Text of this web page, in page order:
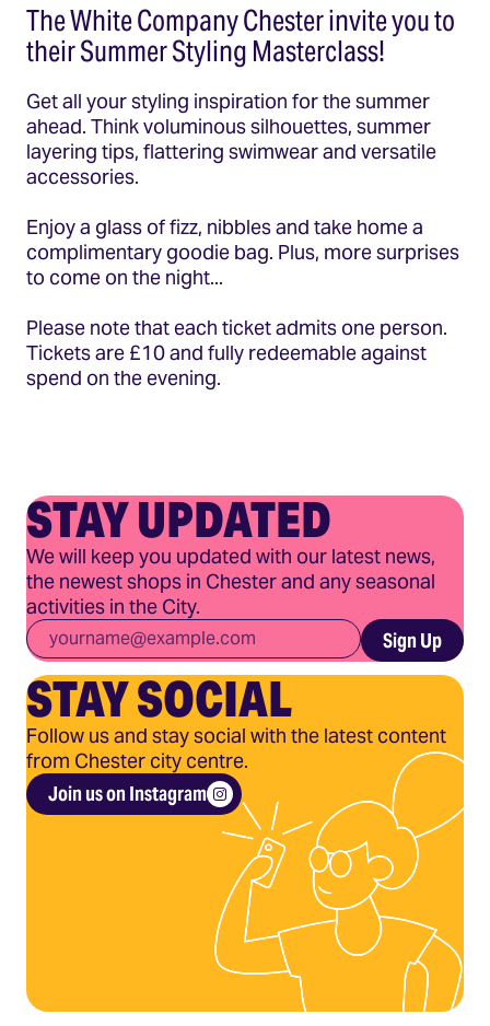
The White Company Chester invite you to
their Summer Styling Masterclass!
Get all your styling inspiration for the summer
ahead. Think voluminous silhouettes, summer
layering tips, flattering swimwear and versatile
accessories.
Enjoy a glass of fizz, nibbles and take home a
complimentary goodie bag. Plus, more surprises
to come on the night...
Please note that each ticket admits one person.
Tickets are £10 and fully redeemable against
spend on the evening.
STAY UPDATED
We will keep you updated with our latest news,
the newest shops in Chester and any seasonal
activities in the City.
Email* Sign Up
STAY SOCIAL
Follow us and stay social with the latest content
from Chester city centre.
Join us on Instagram